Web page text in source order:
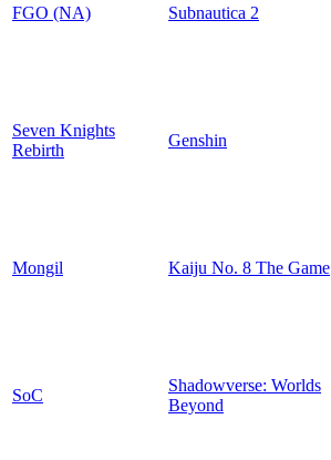
FGO (NA) Subnautica 2
Seven Knights
Rebirth
Genshin
Mongil Kaiju No. 8 The Game
SoC
Shadowverse: Worlds
Beyond